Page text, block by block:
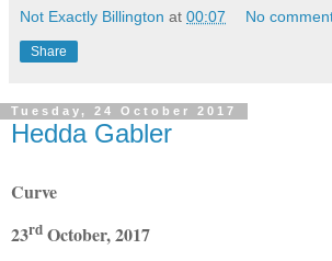
Not Exactly Billington at 00:07 No
Share
Tuesday, 24 October 2017
Hedda Gabler
Curve
23rd October, 2017